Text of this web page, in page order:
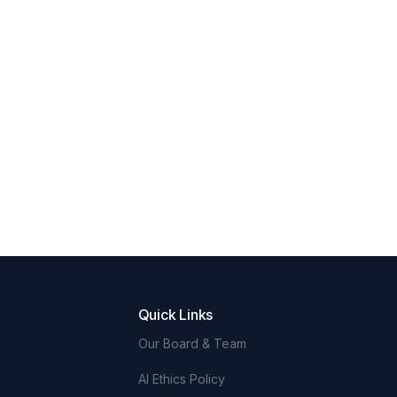
Quick Links
Our Board & Team
AI Ethics Policy